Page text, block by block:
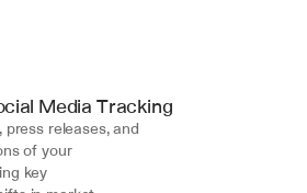
Media Tracking
releases, and
of your
key